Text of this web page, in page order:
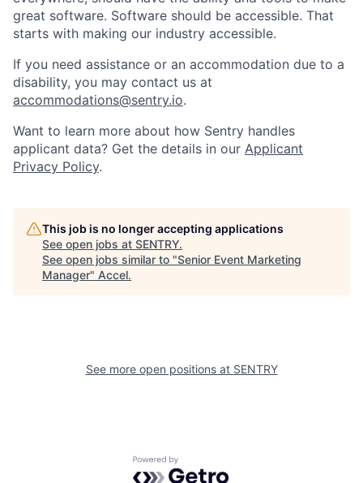
great software. Software should be accessible. That
starts with making our industry accessible.
If you need assistance or an accommodation due to a
disability, you may contact us at
accommodations@sentry.io.
Want to learn more about how Sentry handles
applicant data? Get the details in our Applicant
Privacy Policy.
This job is no longer accepting applications
See open jobs at SENTRY.
See open jobs similar to "Senior Event Marketing
Manager" Accel.
See more open positions at SENTRY
Powered by Getro.com